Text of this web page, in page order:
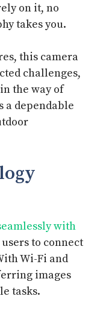
on it, no
takes you.
this camera
challenges,
the way of
a dependable
with
to connect
Wi-Fi and
images
tasks.